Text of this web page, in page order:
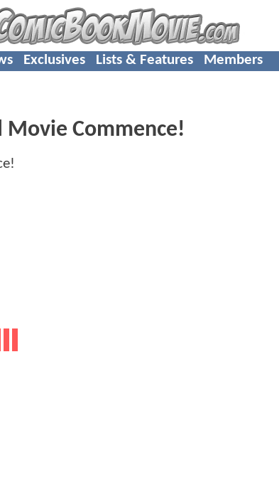
Exclusives Lists & Features Members
Movie Commence!